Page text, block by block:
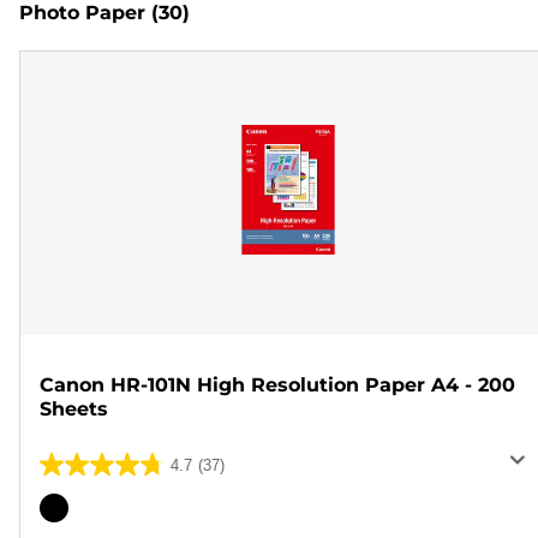
Photo Paper (30)
Canon HR-101N High Resolution Paper A4 - 200
Sheets
4.7 (37)
4.7
out
Color